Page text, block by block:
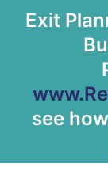
Exit
see